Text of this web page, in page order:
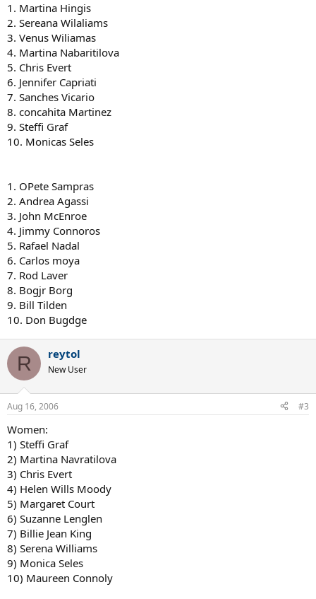
1. Martina Hingis
2. Sereana Wilaliams
3. Venus Wiliamas
4. Martina Nabaritilova
5. Chris Evert
6. Jennifer Capriati
7. Sanches Vicario
8. concahita Martinez
9. Steffi Graf
10. Monicas Seles
1. OPete Sampras
2. Andrea Agassi
3. John McEnroe
4. Jimmy Connoros
5. Rafael Nadal
6. Carlos moya
7. Rod Laver
8. Bogjr Borg
9. Bill Tilden
10. Don Bugdge
R reytol
New User
Aug 16, 2006 #3
Women:
1) Steffi Graf
2) Martina Navratilova
3) Chris Evert
4) Helen Wills Moody
5) Margaret Court
6) Suzanne Lenglen
7) Billie Jean King
8) Serena Williams
9) Monica Seles
10) Maureen Connoly